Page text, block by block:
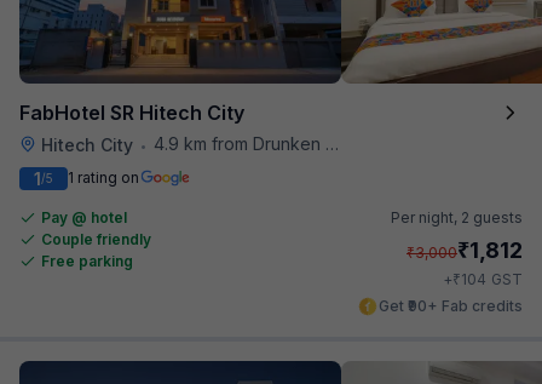
FabHotel SR Hitech City
Hitech City •
4.9 km from Drunken Monkey
1/5 1 rating on
Pay @ hotel
Couple friendly
Free parking
Per night, 2 guests
₹3,000₹1,812
+₹104 GST
Get ₹90+ Fab credits